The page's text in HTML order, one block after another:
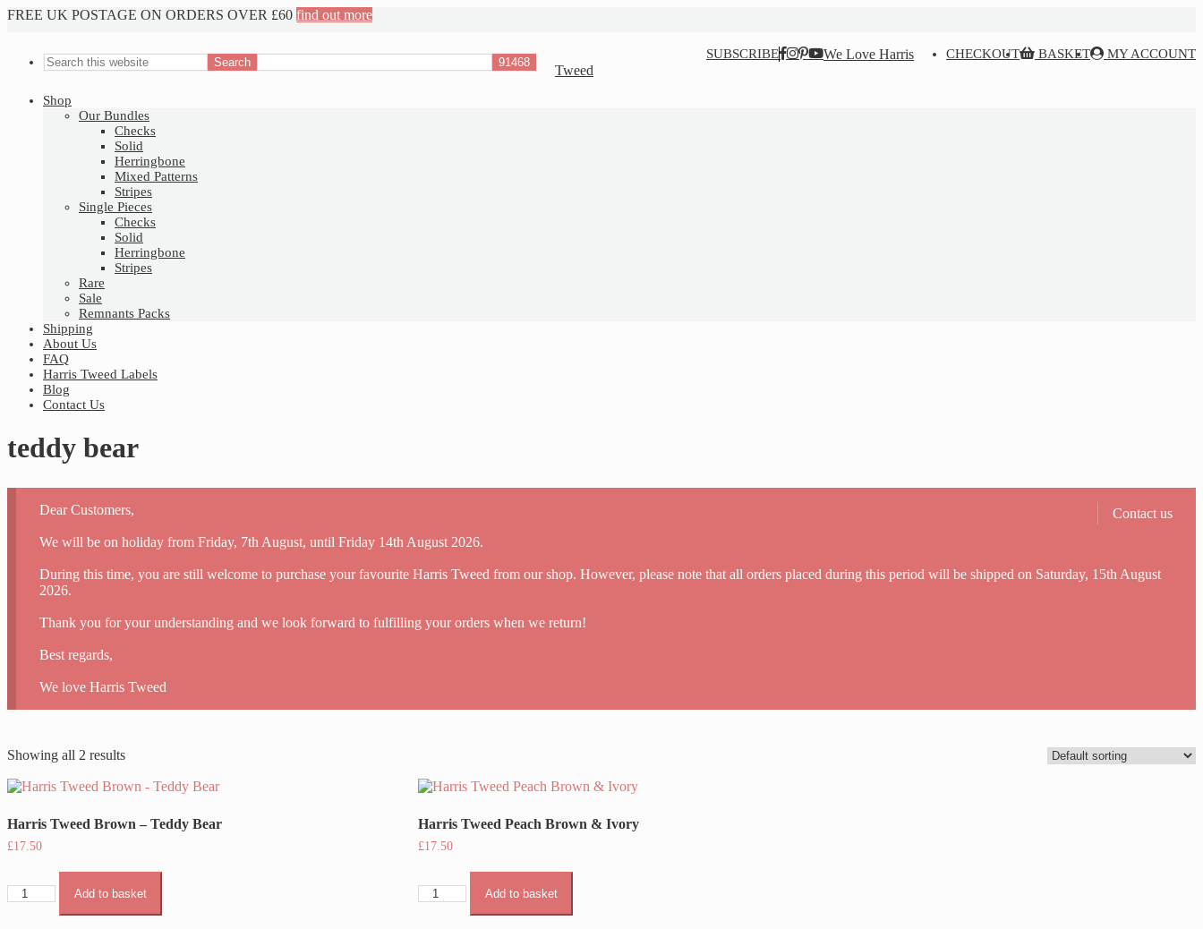
FREE UK POSTAGE ON ORDERS OVER £60 find out more
MY ACCOUNT
BASKET
CHECKOUT
Social
SUBSCRIBE
We Love Harris
Tweed
Shop
Our Bundles
Checks
Solid
Herringbone
Mixed Patterns
Stripes
Single Pieces
Checks
Solid
Herringbone
Stripes
Rare
Sale
Remnants Packs
Shipping
About Us
FAQ
Harris Tweed Labels
Blog
Contact Us
teddy bear
Contact us
Dear Customers,
We will be on holiday from Friday, 7th August, until Friday 14th August 2026.
During this time, you are still welcome to purchase your favourite Harris Tweed from our shop. However, please note that all orders placed during this period will be shipped on Saturday, 15th August
2026.
Thank you for your understanding and we look forward to fulfilling your orders when we return!
Best regards,
We love Harris Tweed
Showing all 2 results
Harris Tweed Brown – Teddy Bear
£17.50
Harris
Add to basket
Harris Tweed Peach Brown & Ivory
£17.50
Harris
Add to basket